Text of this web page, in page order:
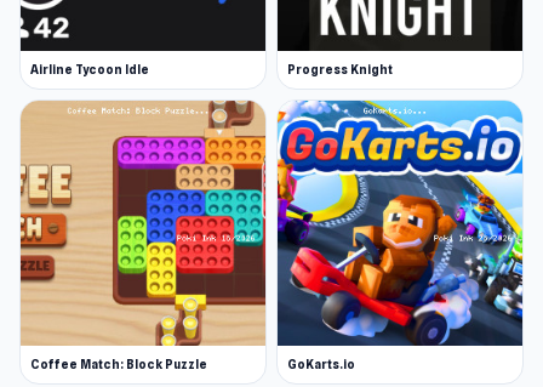
Airline Tycoon Idle Progress Knight
Coffee Match: Block Puzzle GoKarts.io